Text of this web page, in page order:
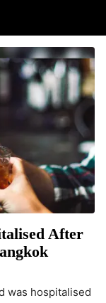
After
was hospitalised